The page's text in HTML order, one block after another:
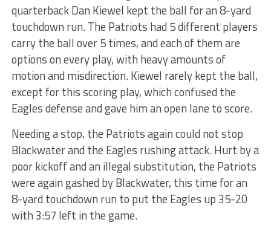
quarterback Dan Kiewel kept the ball for an 8-yard
touchdown run. The Patriots had 5 different players
carry the ball over 5 times, and each of them are
options on every play, with heavy amounts of
motion and misdirection. Kiewel rarely kept the ball,
except for this scoring play, which confused the
Eagles defense and gave him an open lane to score.
Needing a stop, the Patriots again could not stop
Blackwater and the Eagles rushing attack. Hurt by a
poor kickoff and an illegal substitution, the Patriots
were again gashed by Blackwater, this time for an
8-yard touchdown run to put the Eagles up 35-20
with 3:57 left in the game.